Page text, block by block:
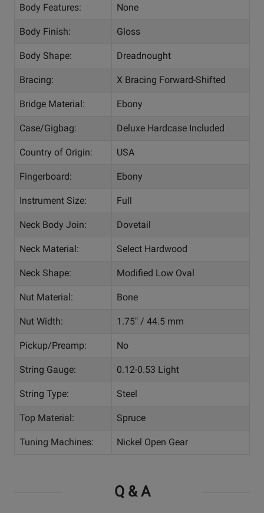
Body Features: None
Body Finish: Gloss
Body Shape: Dreadnought
Bracing: X Bracing Forward-Shifted
Bridge Material: Ebony
Case/Gigbag: Deluxe Hardcase Included
Country of Origin: USA
Fingerboard: Ebony
Instrument Size: Full
Neck Body Join: Dovetail
Neck Material: Select Hardwood
Neck Shape: Modified Low Oval
Nut Material: Bone
Nut Width: 1.75" / 44.5 mm
Pickup/Preamp: No
String Gauge: 0.12-0.53 Light
String Type: Steel
Top Material: Spruce
Tuning Machines: Nickel Open Gear
Q & A